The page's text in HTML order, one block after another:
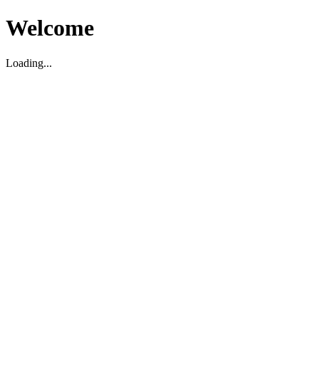
Welcome
Loading...